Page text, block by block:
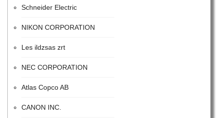
Schneider Electric
NIKON CORPORATION
Les ildzsas zrt
NEC CORPORATION
Atlas Copco AB
CANON INC.